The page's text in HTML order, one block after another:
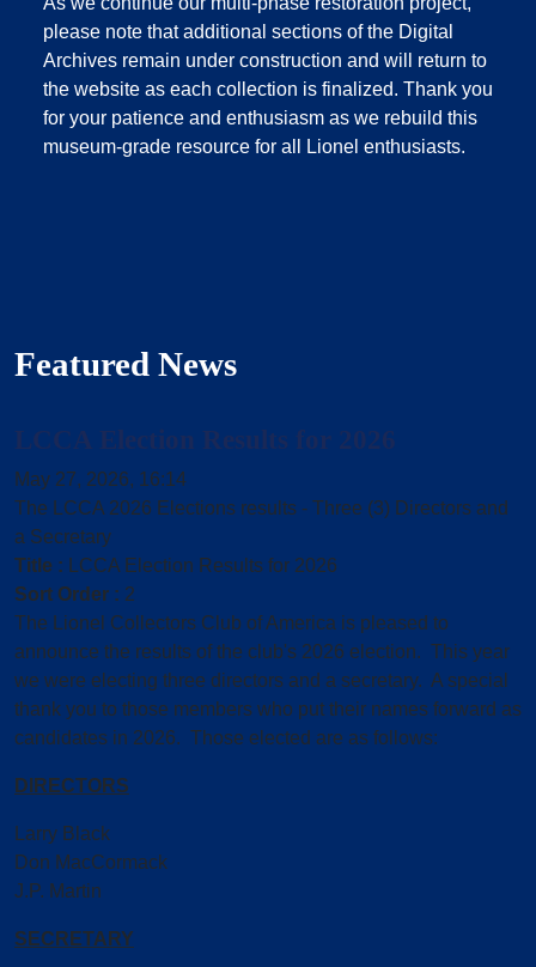
please note that additional sections of the Digital
Archives remain under construction and will return to
the website as each collection is finalized. Thank you
for your patience and enthusiasm as we rebuild this
museum‑grade resource for all Lionel enthusiasts.
Featured News
LCCA Election Results for 2026
May 27, 2026, 16:14
The LCCA 2026 Elections results - Three (3) Directors and
a Secretary
Title :
LCCA Election Results for 2026
Sort Order : 2
The Lionel Collectors Club of America is pleased to
announce the results of the club's 2026 election. This year
we were electing three directors and a secretary. A special
thank you to those members who put their names forward as
candidates in 2026. Those elected are as follows:
DIRECTORS
Larry Black
Don MacCormack
J.P. Martin
SECRETARY